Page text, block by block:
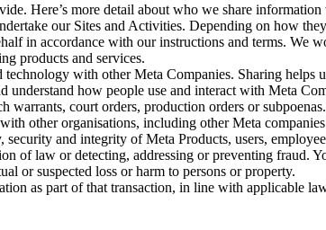
Here’s more detail about who we share
our Sites and Activities. Depending on how
in accordance with our instructions and terms. We
products and services.
with other Meta Companies. Sharing helps
how people use and interact with Meta
warrants, court orders, production orders or
other organisations, including other Meta
and integrity of Meta Products, users,
of law or detecting, addressing or preventing fraud.
or suspected loss or harm to persons or property.
as part of that transaction, in line with applicable